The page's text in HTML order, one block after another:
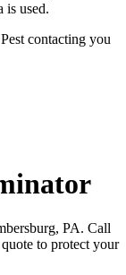
is used.
contacting you
PA. Call
to protect your